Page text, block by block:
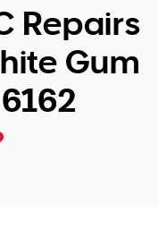
answer.
Repairs
Gum